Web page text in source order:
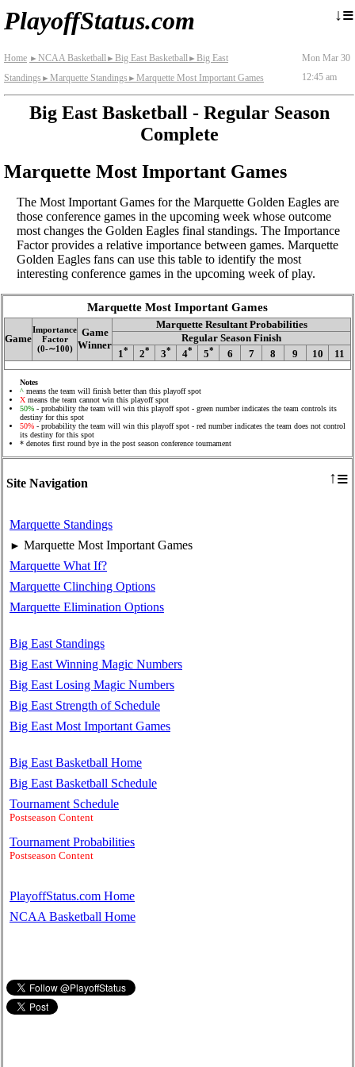
PlayoffStatus.com ↓≡
Home ► NCAA Basketball► Big East Basketball► Big East
Standings ► Marquette Standings ► Marquette Most Important Games
Mon Mar 30
12:45 am
Big East Basketball - Regular Season
Complete
Marquette Most Important Games
The Most Important Games for the Marquette Golden Eagles are
those conference games in the upcoming week whose outcome
most changes the Golden Eagles final standings. The Importance
Factor provides a relative importance between games. Marquette
Golden Eagles fans can use this table to identify the most
interesting conference games in the upcoming week of play.
Site Navigation ↑≡
Marquette Standings
► Marquette Most Important Games
Marquette What If?
Marquette Clinching Options
Marquette Elimination Options
Big East Standings
Big East Winning Magic Numbers
Big East Losing Magic Numbers
Big East Strength of Schedule
Big East Most Important Games
Big East Basketball Home
Big East Basketball Schedule
Tournament Schedule
Postseason Content
Tournament Probabilities
Postseason Content
PlayoffStatus.com Home
NCAA Basketball Home
Marquette Most Important Games
Game
Importance
Factor
(0‑∼100)
Game
Winner
Marquette Resultant Probabilities
Regular Season Finish
1* 2* 3* 4* 5* 6 7 8 9 10 11
Notes
^ means the team will finish better than this playoff spot
X means the team cannot win this playoff spot
50% - probability the team will win this playoff spot - green number indicates the team controls its
destiny for this spot
50% - probability the team will win this playoff spot - red number indicates the team does not control
its destiny for this spot
* denotes first round bye in the post season conference tournament